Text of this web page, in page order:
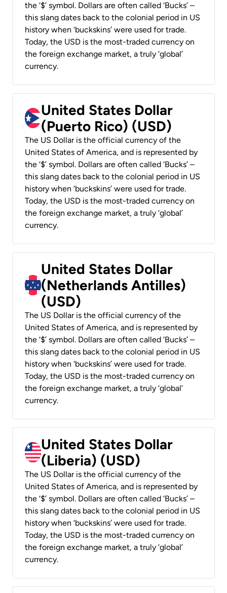
the ‘$’ symbol. Dollars are often called ‘Bucks’ –
this slang dates back to the colonial period in US
history when ‘buckskins’ were used for trade.
Today, the USD is the most-traded currency on
the foreign exchange market, a truly ‘global’
currency.
United States Dollar
(Puerto Rico) (USD)
The US Dollar is the official currency of the
United States of America, and is represented by
the ‘$’ symbol. Dollars are often called ‘Bucks’ –
this slang dates back to the colonial period in US
history when ‘buckskins’ were used for trade.
Today, the USD is the most-traded currency on
the foreign exchange market, a truly ‘global’
currency.
United States Dollar
(Netherlands Antilles)
(USD)
The US Dollar is the official currency of the
United States of America, and is represented by
the ‘$’ symbol. Dollars are often called ‘Bucks’ –
this slang dates back to the colonial period in US
history when ‘buckskins’ were used for trade.
Today, the USD is the most-traded currency on
the foreign exchange market, a truly ‘global’
currency.
United States Dollar
(Liberia) (USD)
The US Dollar is the official currency of the
United States of America, and is represented by
the ‘$’ symbol. Dollars are often called ‘Bucks’ –
this slang dates back to the colonial period in US
history when ‘buckskins’ were used for trade.
Today, the USD is the most-traded currency on
the foreign exchange market, a truly ‘global’
currency.